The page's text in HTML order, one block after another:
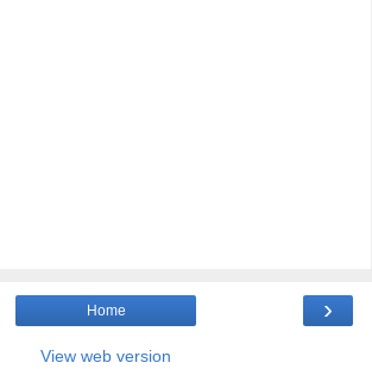
›
Home
View web version